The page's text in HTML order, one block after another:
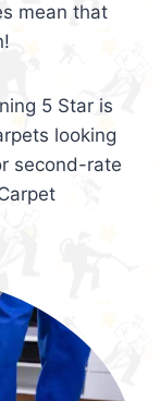
mean that
5 Star is
looking
second-rate